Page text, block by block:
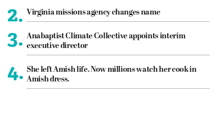
2. Virginia missions agency changes name
3. Anabaptist Climate Collective appoints interim
executive director
4. She left Amish life. Now millions watch her cook in
Amish dress.